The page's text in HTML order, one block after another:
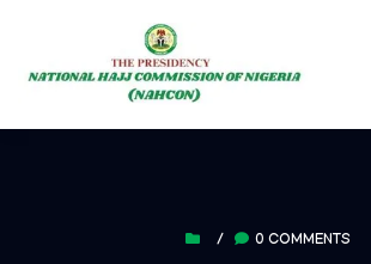
/ 0 COMMENTS